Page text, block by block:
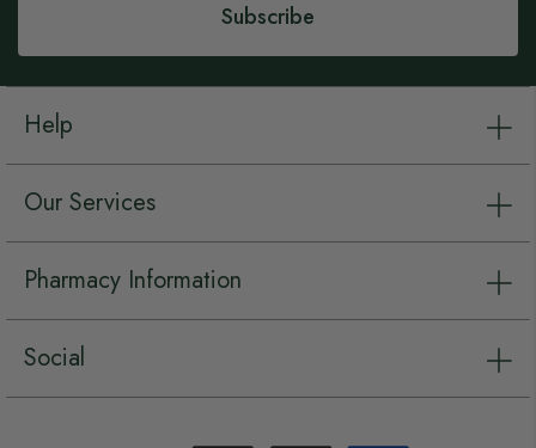
Subscribe
Help
Our Services
Pharmacy Information
Social